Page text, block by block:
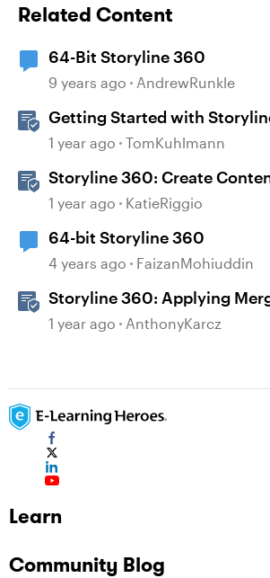
Related Content
64-Bit Storyline 360
9 years ago AndrewRunkle
Getting Started with
1 year ago TomKuhlmann
Storyline 360: Create
Assistant
1 year ago KatieRiggio
64-bit Storyline 360
4 years ago FaizanMohiuddin
Storyline 360: Applying
1 year ago AnthonyKarcz
Learn
Community Blog